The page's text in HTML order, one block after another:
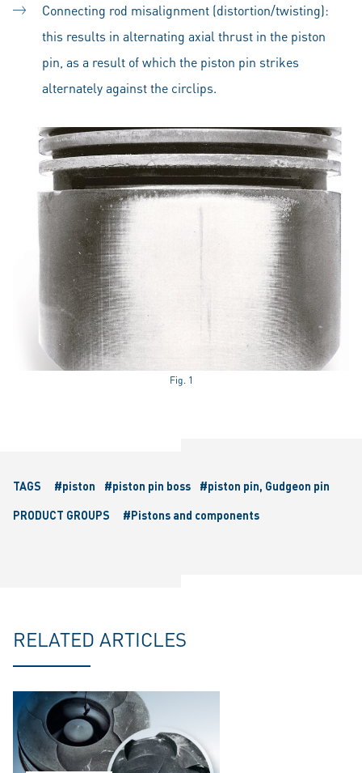
Connecting rod misalignment (distortion/twisting):
this results in alternating axial thrust in the piston
pin, as a result of which the piston pin strikes
alternately against the circlips.
Fig. 1
TAGS #piston #piston pin boss
#piston pin, Gudgeon pin
PRODUCT GROUPS
#Pistons and components
RELATED ARTICLES